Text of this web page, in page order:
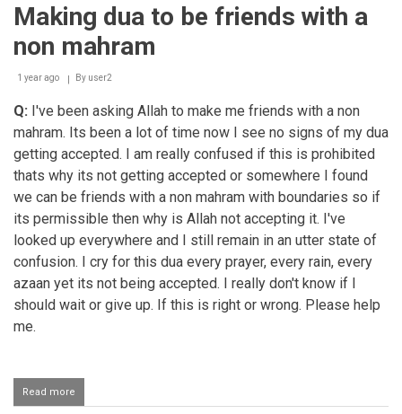
Ta'ala
all
Making dua to be friends with a
non mahram
1 year ago By user2
Q: I've been asking Allah to make me friends with a non
mahram. Its been a lot of time now I see no signs of my dua
getting accepted. I am really confused if this is prohibited
thats why its not getting accepted or somewhere I found
we can be friends with a non mahram with boundaries so if
its permissible then why is Allah not accepting it. I've
looked up everywhere and I still remain in an utter state of
confusion. I cry for this dua every prayer, every rain, every
azaan yet its not being accepted. I really don't know if I
should wait or give up. If this is right or wrong. Please help
me.
Read more
Making